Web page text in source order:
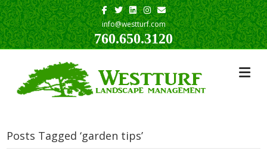
Facebook
TwitterLinkedinInstagram
Email
info@westturf.com
760.650.3120
Posts Tagged ‘garden tips’